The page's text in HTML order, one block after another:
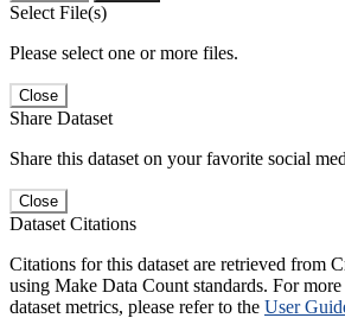
Select File(s)
Please select one or more files.
Close
Share Dataset
Share this dataset on your favorite social
Close
Dataset Citations
Citations for this dataset are retrieved from
using Make Data Count standards. For
dataset metrics, please refer to the User